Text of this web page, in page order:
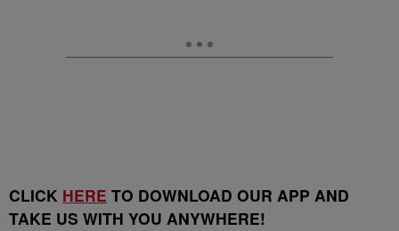
CLICK HERE TO DOWNLOAD OUR APP AND
TAKE US WITH YOU ANYWHERE!